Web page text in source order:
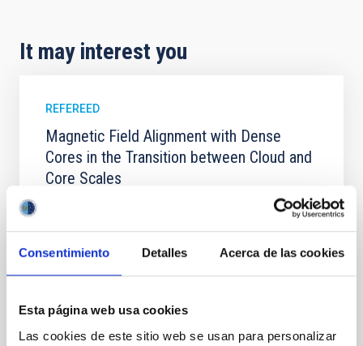
Consentimiento Detalles Acerca de las cookies
Esta página web usa cookies
Las cookies de este sitio web se usan para personalizar
It may interest you
REFEREED
Magnetic Field Alignment with Dense
Cores in the Transition between Cloud and
Core Scales
In a magnetically dominated model of star formation,
cloud-scale magnetic field. A. Pandhi et al. showed
instead, however, that the orientation of cores and
with respect to the larger-scale magnetic
Yin, Sean et al.